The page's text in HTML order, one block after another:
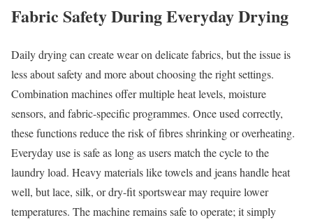
Fabric Safety During Everyday Drying
Daily drying can create wear on delicate fabrics, but the issue is
less about safety and more about choosing the right settings.
Combination machines offer multiple heat levels, moisture
sensors, and fabric-specific programmes. Once used correctly,
these functions reduce the risk of fibres shrinking or overheating.
Everyday use is safe as long as users match the cycle to the
laundry load. Heavy materials like towels and jeans handle heat
well, but lace, silk, or dry-fit sportswear may require lower
temperatures. The machine remains safe to operate; it simply